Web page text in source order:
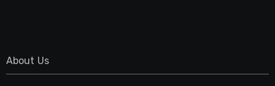
About Us